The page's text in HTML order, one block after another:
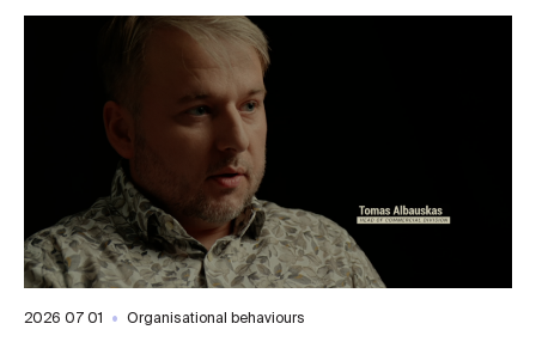
2026 07 01 Organisational behaviours